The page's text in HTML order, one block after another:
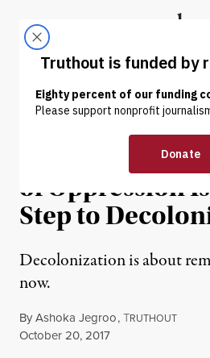
ABOUT LATEST
NEWS ANALYSIS |
Tearing Down
of Oppression
Step to
Decolonization is about
now.
ByAshoka Jegroo,TRUTHOUT
Published
October 20, 2017